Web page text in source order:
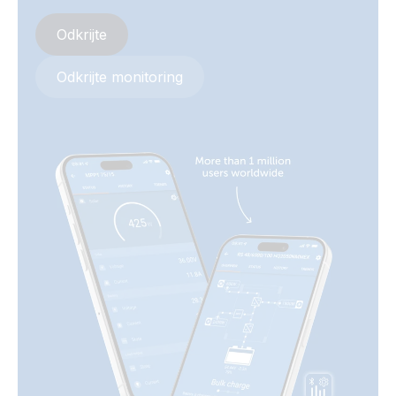
Quattro 5kVA 120VAC 12VDC 2x300Ah Li-NG Lynx Class-T
Smart BMS-NG Distributor Cerbo GX touch-50 SBP-220
generator MPPT 100/50 Orion XS
Quattro 5kVA 230VAC 12VDC 2x300Ah Li-NG Lynx Class-T
Smart BMS-NG Distributor Cerbo GX touch-50 SBP-220
generator MPPT 100/50 Orion XS
Quattro 5kVA 230VAC 24VDC 4x230Ah SC-AGM Cerbo GX
touch-50 generator MPPT 100-50 BMV-712
SLD - Parallel MultiPlus-II with gen - off-grid
Van-Motorhome Drawing 3 monitoring setups MultiPlus
3kVA 12V 230V 50Hz 3x100Ah Li SuperPack NG
Odkrijte
Odkrijte monitoring